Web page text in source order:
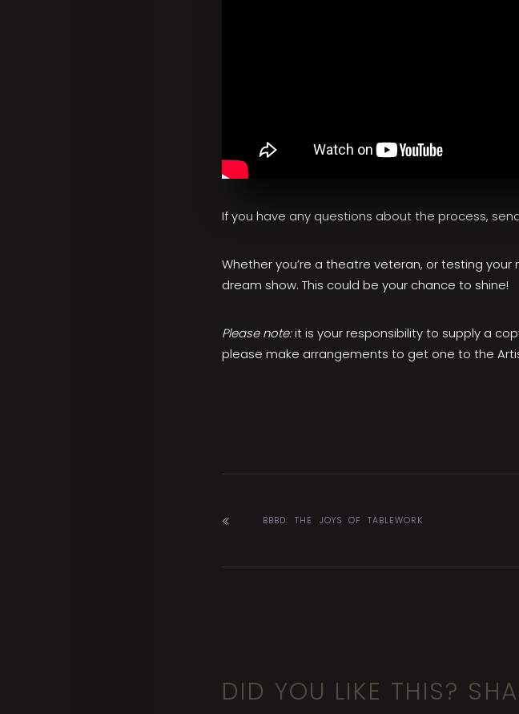
If you have any questions about the process,
Whether you’re a theatre veteran, or testing
dream show. This could be your chance to shine!
Please note:it is your responsibility to supply a
please make arrangements to get one to the
BBBD: THE JOYS OF TABLEWORK
DID YOU LIKE THIS?